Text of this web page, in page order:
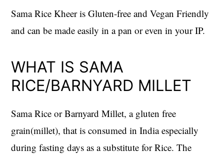
Sama Rice Kheer is Gluten-free and Vegan Friendly
and can be made easily in a pan or even in your IP.
WHAT IS SAMA
RICE/BARNYARD MILLET
Sama Rice or Barnyard Millet, a gluten free
grain(millet), that is consumed in India especially
during fasting days as a substitute for Rice. The